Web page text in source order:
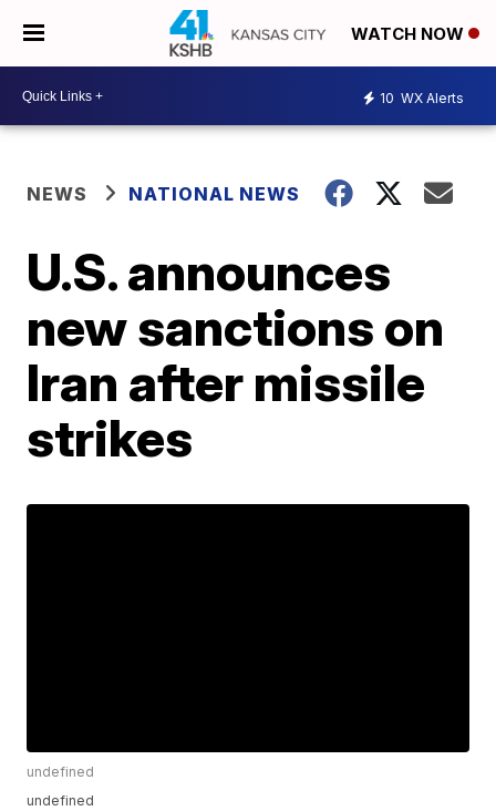
WATCH NOW
10 WX Alerts
NEWS NATIONAL NEWS
U.S. announces
new sanctions on
Iran after missile
strikes
undefined
undefined